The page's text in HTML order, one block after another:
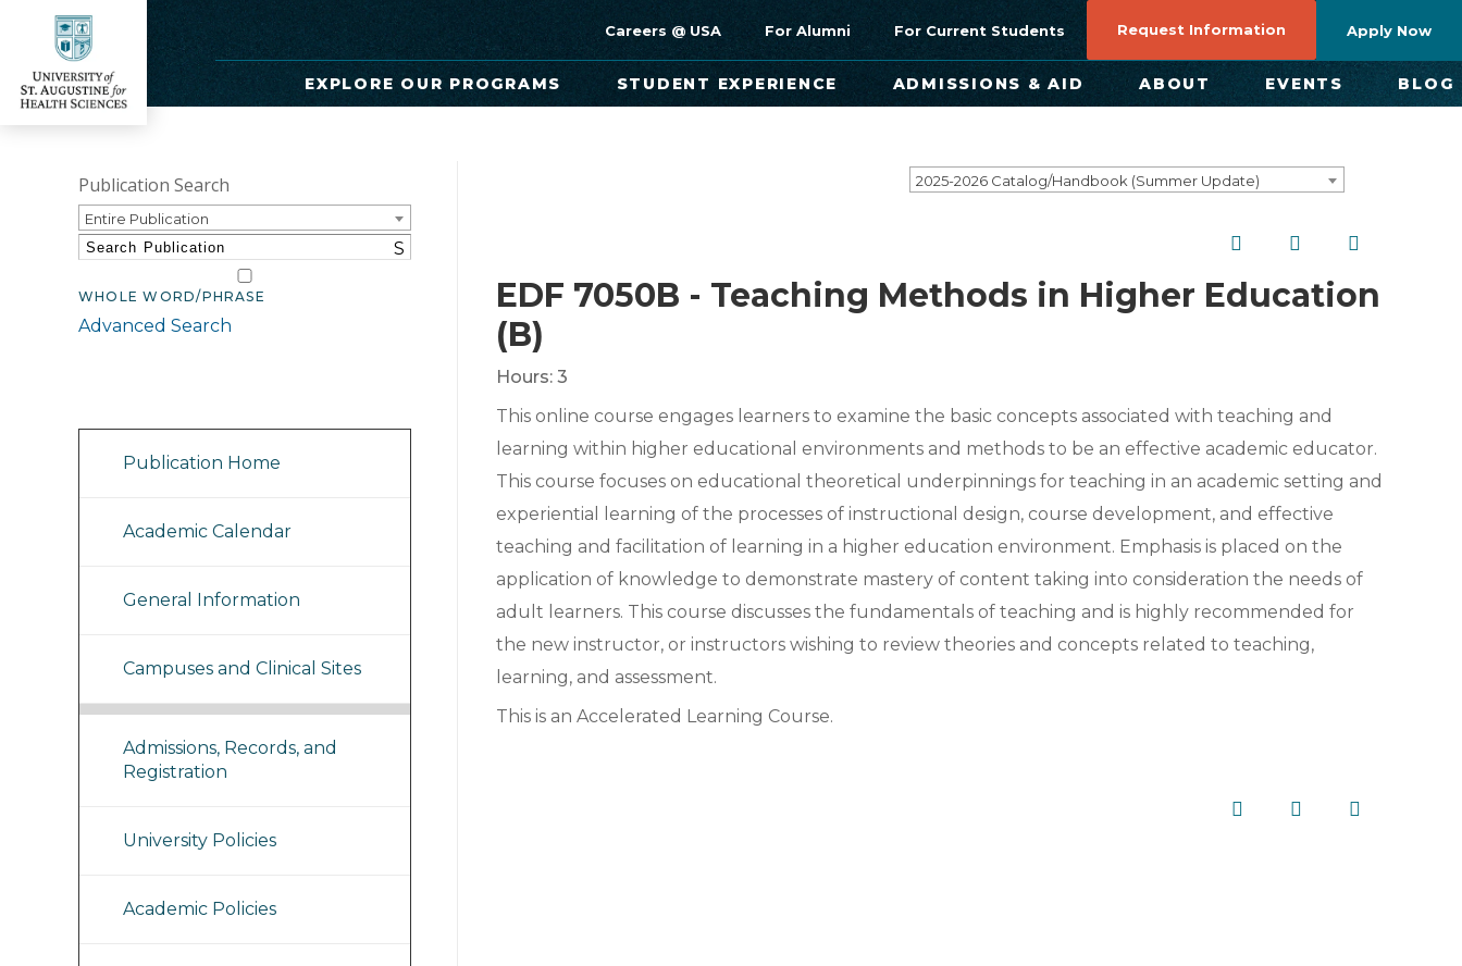
Careers @ USA For Alumni For Current Students Request Information Apply Now
EXPLORE OUR PROGRAMS STUDENT EXPERIENCE ADMISSIONS & AID ABOUT EVENTS BLOG
2025-2026 Catalog/Handbook (Summer Update)
Publication Search
Entire Publication
S
WHOLE WORD/PHRASE
Advanced Search
Publication Home
Academic Calendar
General Information
Campuses and Clinical Sites
Admissions, Records, and
Registration
University Policies
Academic Policies
EDF 7050B - Teaching Methods in Higher Education
(B)
Hours: 3
This online course engages learners to examine the basic concepts associated with teaching and
learning within higher educational environments and methods to be an effective academic educator.
This course focuses on educational theoretical underpinnings for teaching in an academic setting and
experiential learning of the processes of instructional design, course development, and effective
teaching and facilitation of learning in a higher education environment. Emphasis is placed on the
application of knowledge to demonstrate mastery of content taking into consideration the needs of
adult learners. This course discusses the fundamentals of teaching and is highly recommended for
the new instructor, or instructors wishing to review theories and concepts related to teaching,
learning, and assessment.
This is an Accelerated Learning Course.